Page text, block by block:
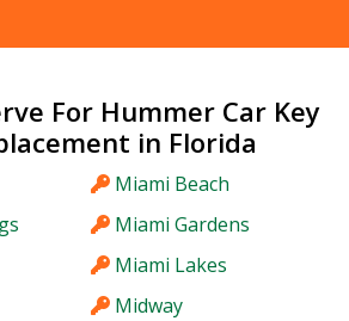
For Hummer Car Key
in Florida
Miami Beach
Miami Gardens
Miami Lakes
Midway